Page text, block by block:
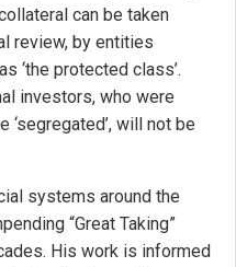
can be taken
review, by entities
‘the protected class’.
investors, who were
will not be
systems around the
“Great Taking”
His work is informed